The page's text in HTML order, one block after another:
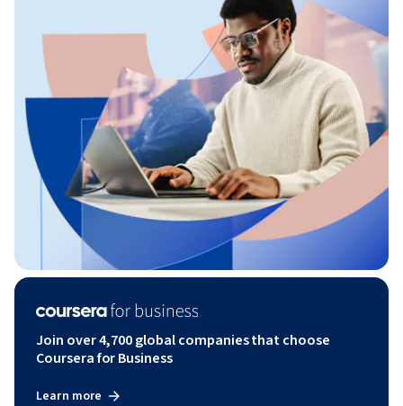
Join over 4,700 global companies that choose
Coursera for Business
Learn more